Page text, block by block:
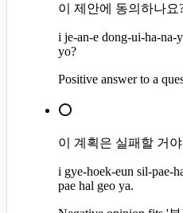
이 제안에 동의하나요
i je-an-e dong-ui-ha-na-
yo?
Positive answer to a
⭕
이 계획은 실패할 거
i gye-hoek-eun sil-pae-
pae hal geo ya.